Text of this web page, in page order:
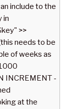
include to the
in
>>
needs to be
of weeks as
INCREMENT -
at the